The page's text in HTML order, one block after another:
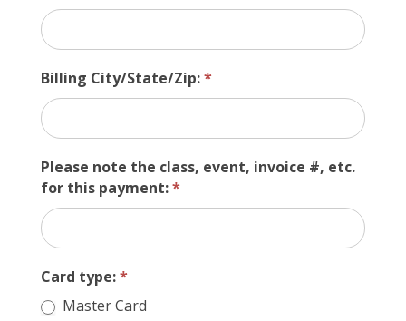
Billing City/State/Zip:*
Please note the class, event, invoice #, etc.
for this payment:*
Card type:*
Master Card